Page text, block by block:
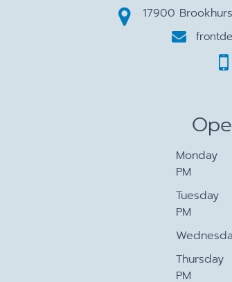
17900
Monday
PM
Tuesday
PM
Thursday
PM